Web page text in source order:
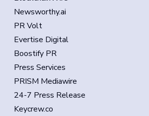
Newsworthy.ai
PR Volt
Evertise Digital
Boostify PR
Press Services
PRISM Mediawire
24-7 Press Release
Keycrew.co